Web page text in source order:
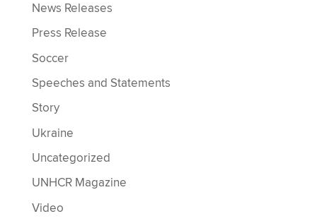
News Releases
Press Release
Soccer
Speeches and Statements
Story
Ukraine
Uncategorized
UNHCR Magazine
Video